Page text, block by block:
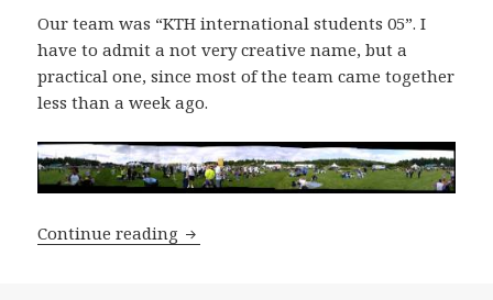
Our team was “KTH international students 05”. I
have to admit a not very creative name, but a
practical one, since most of the team came together
less than a week ago.
Continue reading Ups and Downs